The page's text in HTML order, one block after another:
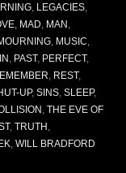
LEGACIES
MAD MAN
MUSIC
PAST, PERFECT,
REST,
UP, SINS SLEEP,
THE EVE OF
, TRUTH
WILL BRADFORD